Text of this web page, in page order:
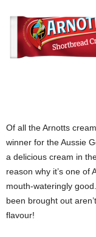
Of all the Arnotts
winner for the Aussie
a delicious cream in
reason why it’s one of
mouth-wateringly
been brought out
flavour!